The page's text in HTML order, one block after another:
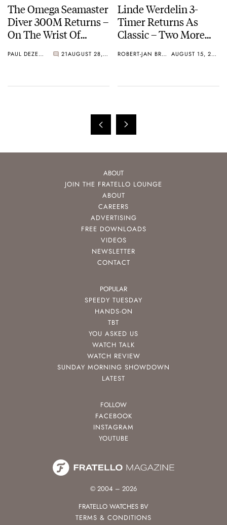
The Omega Seamaster
Diver 300M Returns –
On The Wrist Of
PAUL DEZENTJÉ 21 AUGUST 28, 2018
Linde Werdelin 3-
Timer Returns As
Classic – Two More
ROBERT-JAN BROER AUGUST 15, 2018
ABOUT
JOIN THE FRATELLO LOUNGE
ABOUT
CAREERS
ADVERTISING
FREE DOWNLOADS
VIDEOS
NEWSLETTER
CONTACT
POPULAR
SPEEDY TUESDAY
HANDS-ON
TBT
YOU ASKED US
WATCH TALK
WATCH REVIEW
SUNDAY MORNING SHOWDOWN
LATEST
FOLLOW
FACEBOOK
INSTAGRAM
YOUTUBE
© 2004 – 2026
FRATELLO WATCHES BV
TERMS & CONDITIONS